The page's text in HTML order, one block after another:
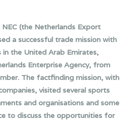
(the Netherlands Export
a successful trade mission with
the United Arab Emirates,
Enterprise Agency, from
The factfinding mission, with
visited several sports
and organisations and some
to discuss the opportunities for